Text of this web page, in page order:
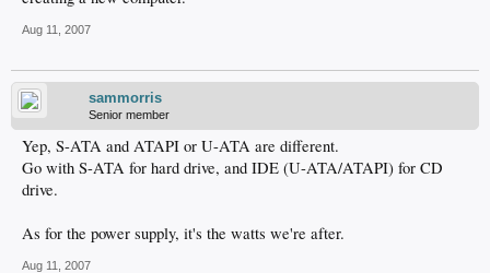
Aug 11, 2007
sammorris
Senior member
Yep, S-ATA and ATAPI or U-ATA are different.
Go with S-ATA for hard drive, and IDE (U-ATA/ATAPI) for CD
drive.
As for the power supply, it's the watts we're after.
Aug 11, 2007